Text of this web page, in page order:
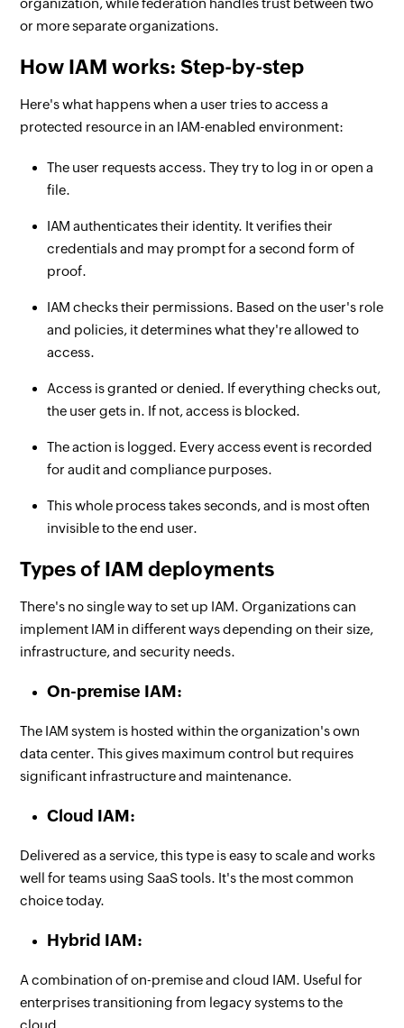
organization, while federation handles trust between two
or more separate organizations.
How IAM works: Step-by-step
Here's what happens when a user tries to access a
protected resource in an IAM-enabled environment:
The user requests access. They try to log in or open a
file.
IAM authenticates their identity. It verifies their
credentials and may prompt for a second form of
proof.
IAM checks their permissions. Based on the user's role
and policies, it determines what they're allowed to
access.
Access is granted or denied. If everything checks out,
the user gets in. If not, access is blocked.
The action is logged. Every access event is recorded
for audit and compliance purposes.
This whole process takes seconds, and is most often
invisible to the end user.
Types of IAM deployments
There's no single way to set up IAM. Organizations can
implement IAM in different ways depending on their size,
infrastructure, and security needs.
On-premise IAM:
The IAM system is hosted within the organization's own
data center. This gives maximum control but requires
significant infrastructure and maintenance.
Cloud IAM:
Delivered as a service, this type is easy to scale and works
well for teams using SaaS tools. It's the most common
choice today.
Hybrid IAM:
A combination of on-premise and cloud IAM. Useful for
enterprises transitioning from legacy systems to the
cloud.